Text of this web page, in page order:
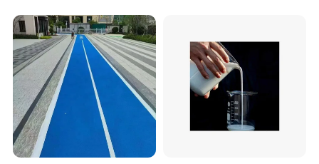
Advantages:
* Safe to install (no fire risk).
* Quick and clean application.
* Good adhesion to concrete, metal, wood, or existing
membranes.
* Excellent for DIY projects or indoor applications.